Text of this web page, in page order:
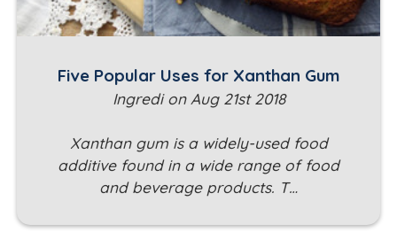
Five Popular Uses for Xanthan Gum
Ingredi on Aug 21st 2018
Xanthan gum is a widely-used food
additive found in a wide range of food
and beverage products. T…